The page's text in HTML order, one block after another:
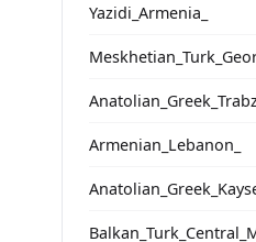
Yazidi_Armenia_
Armenian_Lebanon_